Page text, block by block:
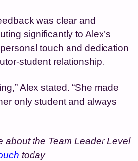
was clear and
significantly to Alex’s
touch and dedication
student relationship.
Alex stated. “She made
only student and always
about the Team Leader Level
today